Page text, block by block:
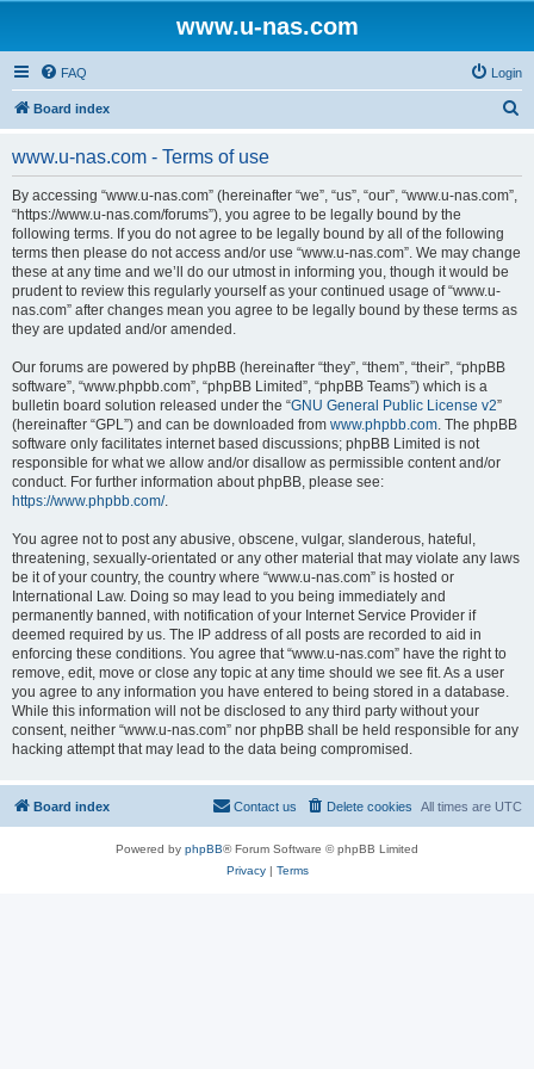
www.u-nas.com
FAQ Login
Board index
www.u-nas.com - Terms of use
By accessing “www.u-nas.com” (hereinafter “we”, “us”, “our”, “www.u-nas.com”,
“https://www.u-nas.com/forums”), you agree to be legally bound by the
following terms. If you do not agree to be legally bound by all of the following
terms then please do not access and/or use “www.u-nas.com”. We may change
these at any time and we’ll do our utmost in informing you, though it would be
prudent to review this regularly yourself as your continued usage of “www.u-
nas.com” after changes mean you agree to be legally bound by these terms as
they are updated and/or amended.
Our forums are powered by phpBB (hereinafter “they”, “them”, “their”, “phpBB
software”, “www.phpbb.com”, “phpBB Limited”, “phpBB Teams”) which is a
bulletin board solution released under the “GNU General Public License v2”
(hereinafter “GPL”) and can be downloaded from www.phpbb.com. The phpBB
software only facilitates internet based discussions; phpBB Limited is not
responsible for what we allow and/or disallow as permissible content and/or
conduct. For further information about phpBB, please see:
https://www.phpbb.com/.
You agree not to post any abusive, obscene, vulgar, slanderous, hateful,
threatening, sexually-orientated or any other material that may violate any laws
be it of your country, the country where “www.u-nas.com” is hosted or
International Law. Doing so may lead to you being immediately and
permanently banned, with notification of your Internet Service Provider if
deemed required by us. The IP address of all posts are recorded to aid in
enforcing these conditions. You agree that “www.u-nas.com” have the right to
remove, edit, move or close any topic at any time should we see fit. As a user
you agree to any information you have entered to being stored in a database.
While this information will not be disclosed to any third party without your
consent, neither “www.u-nas.com” nor phpBB shall be held responsible for any
hacking attempt that may lead to the data being compromised.
Board index All times are UTC
Delete cookies
Contact us
Powered by phpBB® Forum Software © phpBB Limited
Privacy| Terms